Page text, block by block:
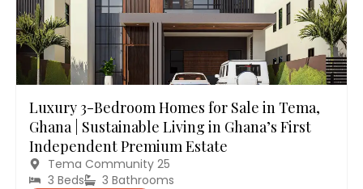
Luxury 3-Bedroom Homes for Sale in Tema,
Ghana | Sustainable Living in Ghana’s First
Independent Premium Estate
Tema Community 25
3 Beds
3 Bathrooms